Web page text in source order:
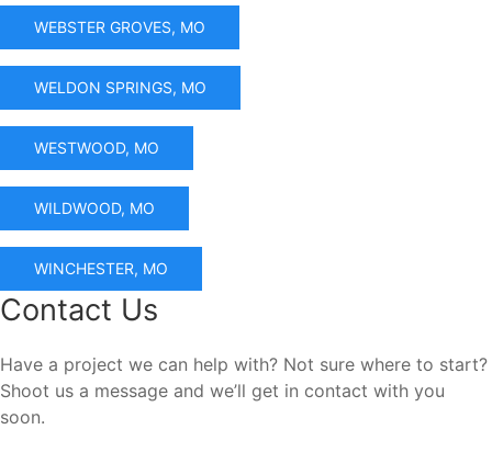
WEBSTER GROVES, MO
WELDON SPRINGS, MO
WESTWOOD, MO
WILDWOOD, MO
WINCHESTER, MO
Contact Us
Have a project we can help with? Not sure where to start?
Shoot us a message and we’ll get in contact with you
soon.